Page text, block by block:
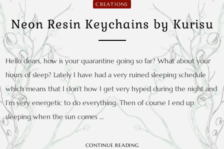
CREATIONS
Neon Resin Keychains by Kurisu
Hello dears, how is your quarantine going so far? What about your
hours of sleep? Lately I have had a very ruined sleeping schedule
which means that I don’t how I get very hyped during the night and
I’m very energetic to do everything. Then of course I end up
sleeping when the sun comes …
CONTINUE READING